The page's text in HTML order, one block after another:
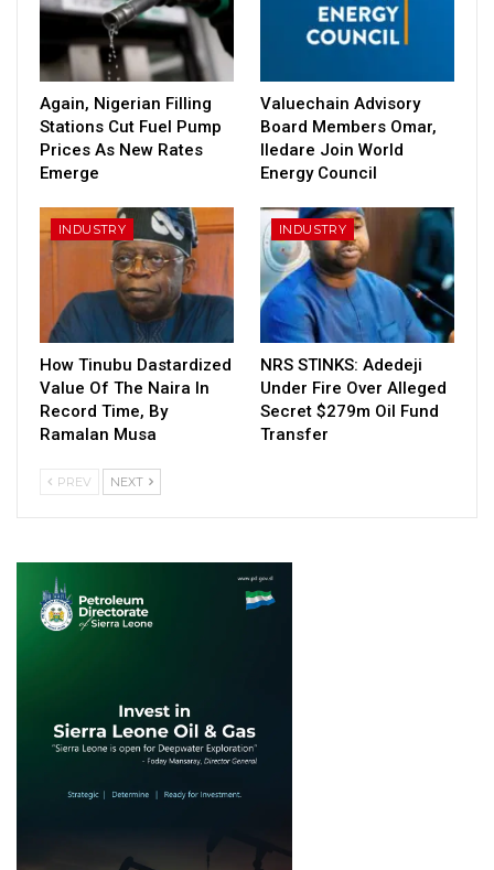
Again, Nigerian Filling
Stations Cut Fuel Pump
Prices As New Rates
Emerge
Valuechain Advisory
Board Members Omar,
Iledare Join World
Energy Council
INDUSTRY
How Tinubu Dastardized
Value Of The Naira In
Record Time, By
Ramalan Musa
INDUSTRY
NRS STINKS: Adedeji
Under Fire Over Alleged
Secret $279m Oil Fund
Transfer
PREV NEXT